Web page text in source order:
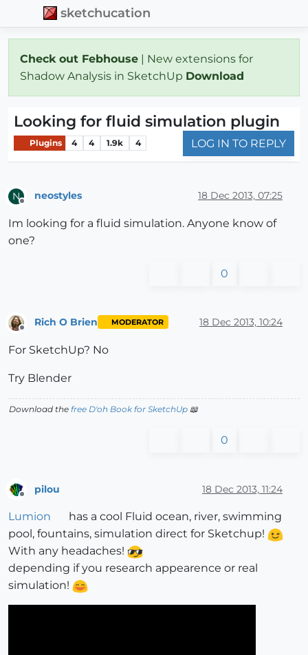
sketchucation
Check out Febhouse | New extensions for
Shadow Analysis in SketchUp Download
Looking for fluid simulation plugin
Plugins 4 4 1.9k 4 LOG IN TO REPLY
N neostyles 18 Dec 2013, 07:25
Im looking for a fluid simulation. Anyone know of
one?
0
Rich O Brien MODERATOR 18 Dec 2013, 10:24
For SketchUp? No
Try Blender
Download the free D'oh Book for SketchUp 📖
0
pilou 18 Dec 2013, 11:24
Lumion
has a cool Fluid ocean, river, swimming
pool, fountains, simulation direct for Sketchup!
With any headaches!
depending if you research appearence or real
simulation!